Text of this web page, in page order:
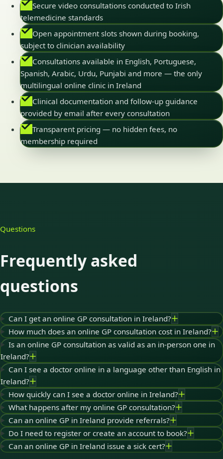
Secure video consultations conducted to Irish
telemedicine standards
Open appointment slots shown during booking,
subject to clinician availability
Consultations available in English, Portuguese,
Spanish, Arabic, Urdu, Punjabi and more — the only
multilingual online clinic in Ireland
Clinical documentation and follow-up guidance
provided by email after every consultation
Transparent pricing — no hidden fees, no
membership required
Questions
Frequently asked
questions
Can I get an online GP consultation in Ireland?
How much does an online GP consultation cost in Ireland?
Is an online GP consultation as valid as an in-person one in
Ireland?
Can I see a doctor online in a language other than English in
Ireland?
How quickly can I see a doctor online in Ireland?
What happens after my online GP consultation?
Can an online GP in Ireland provide referrals?
Do I need to register or create an account to book?
Can an online GP in Ireland issue a sick cert?